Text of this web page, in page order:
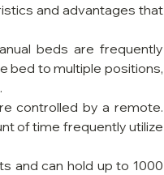
and advantages that
beds are frequently
bed to multiple positions,
controlled by a remote.
of time frequently utilize
and can hold up to 1000